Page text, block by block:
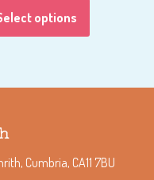
options
Cumbria, CA11 7BU